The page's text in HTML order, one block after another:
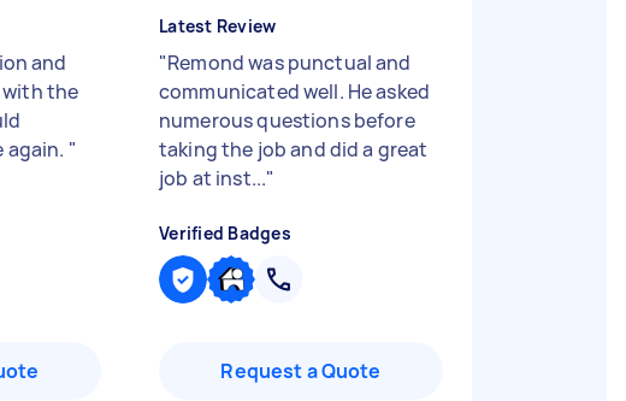
and
with the
again. "
Latest Review
"Remond was punctual and
communicated well. He asked
numerous questions before
taking the job and did a great
job at inst..."
Verified Badges
Request a Quote